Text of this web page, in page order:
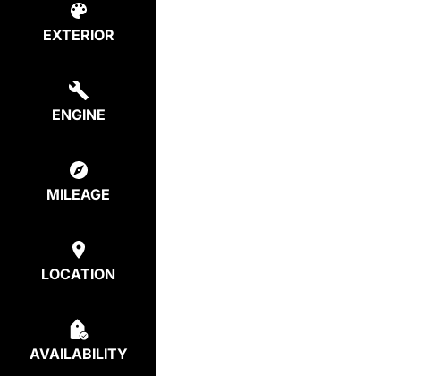
EXTERIOR
ENGINE
MILEAGE
LOCATION
AVAILABILITY